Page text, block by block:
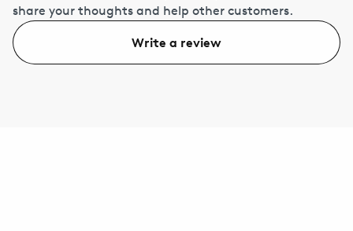
share your thoughts and help other customers.
Write a review